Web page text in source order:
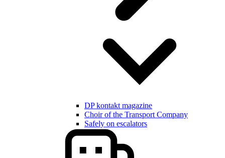
DP kontakt magazine
Choir of the Transport Company
Safely on escalators